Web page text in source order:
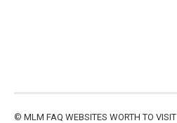
© MLM FAQ WEBSITES WORTH TO VISIT